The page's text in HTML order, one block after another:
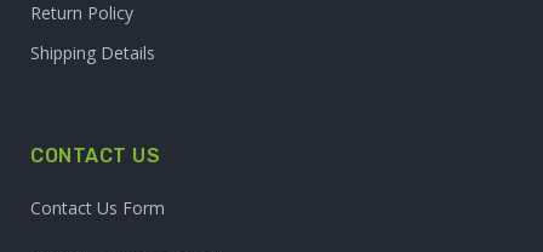
Return Policy
Shipping Details
CONTACT US
Contact Us Form